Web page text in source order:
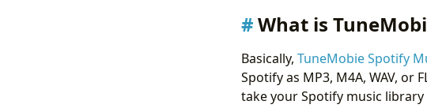
What is
Basically, TuneMobie Spotify
Spotify as MP3, M4A, WAV,
take your Spotify music